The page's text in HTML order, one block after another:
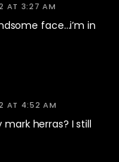
AT 3:27 AM
face…i’m in
AT 4:52 AM
herras? I still